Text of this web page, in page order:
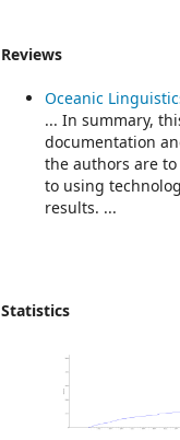
Reviews
Oceanic
... In summary,
documentation
the authors are
to using
results. ...
Statistics